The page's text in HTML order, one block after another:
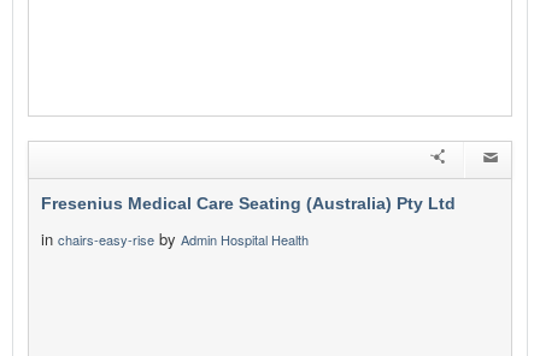
Fresenius Medical Care Seating (Australia) Pty Ltd
in chairs-easy-rise by Admin Hospital Health